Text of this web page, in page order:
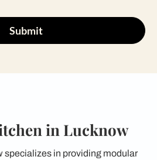
Submit
in Lucknow
specializes in providing modular